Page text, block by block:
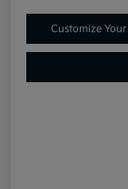
Customize